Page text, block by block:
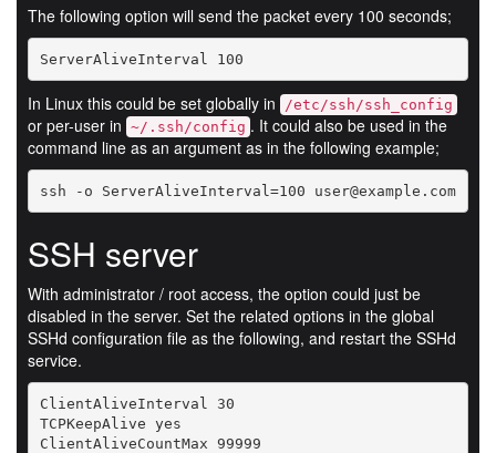
The following option will send the packet every 100 seconds;
ServerAliveInterval 100
In Linux this could be set globally in /etc/ssh/ssh_config
or per-user in ~/.ssh/config . It could also be used in the
command line as an argument as in the following example;
ssh -o ServerAliveInterval=100 user@example.com
SSH server
With administrator / root access, the option could just be
disabled in the server. Set the related options in the global
SSHd configuration file as the following, and restart the SSHd
service.
ClientAliveInterval 30
TCPKeepAlive yes
ClientAliveCountMax 99999